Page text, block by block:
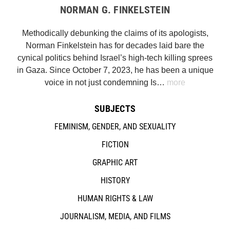
NORMAN G. FINKELSTEIN
Methodically debunking the claims of its apologists,
Norman Finkelstein has for decades laid bare the
cynical politics behind Israel’s high-tech killing sprees
in Gaza. Since October 7, 2023, he has been a unique
voice in not just condemning Is… more
SUBJECTS
FEMINISM, GENDER, AND SEXUALITY
FICTION
GRAPHIC ART
HISTORY
HUMAN RIGHTS & LAW
JOURNALISM, MEDIA, AND FILMS